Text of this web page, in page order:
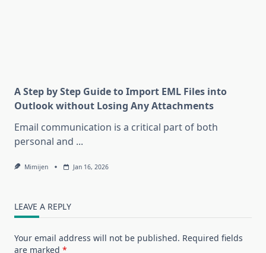
A Step by Step Guide to Import EML Files into
Outlook without Losing Any Attachments
Email communication is a critical part of both
personal and ...
Mimijen Jan 16, 2026
LEAVE A REPLY
Your email address will not be published. Required fields
are marked *